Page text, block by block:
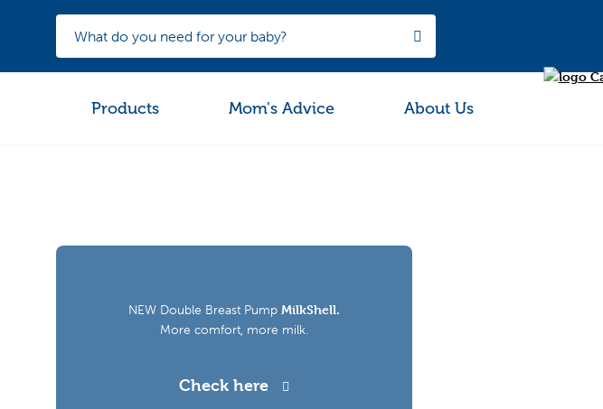
Products Mom's Advice About Us
NEW Double Breast Pump MilkShell.
More comfort, more milk.
Check here